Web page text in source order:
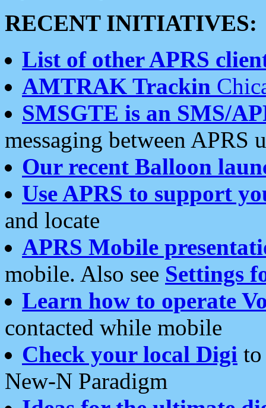
RECENT INITIATIVES:
List of other APRS
AMTRAK Trackin
SMSGTE is an SMS/
messaging between APRS
Our recent Balloon
Use APRS to support
and locate
APRS Mobile
mobile. Also see Settings
Learn how to operate
contacted while mobile
Check your local Digi
New-N Paradigm